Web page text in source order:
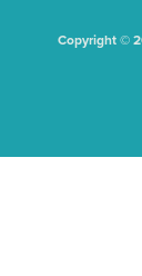
Copyright ©